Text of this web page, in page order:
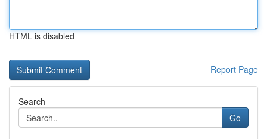
HTML is disabled
Report Page
Search
Go